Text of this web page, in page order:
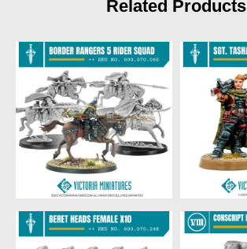
Related Products